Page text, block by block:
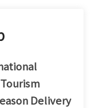
Delivery